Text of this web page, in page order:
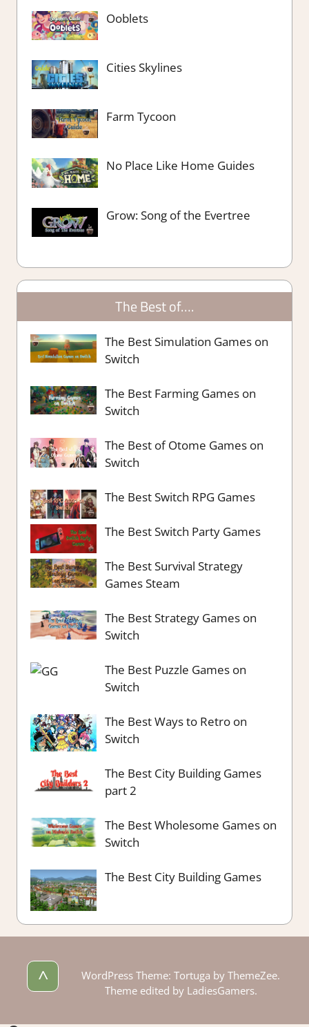
Ooblets
Cities Skylines
Farm Tycoon
No Place Like Home Guides
Grow: Song of the Evertree
The Best of….
The Best Simulation Games on
Switch
The Best Farming Games on
Switch
The Best of Otome Games on
Switch
The Best Switch RPG Games
The Best Switch Party Games
The Best Survival Strategy
Games Steam
The Best Strategy Games on
Switch
The Best Puzzle Games on
Switch
The Best Ways to Retro on
Switch
The Best City Building Games
part 2
The Best Wholesome Games on
Switch
The Best City Building Games
^
WordPress Theme: Tortuga by ThemeZee.
Theme edited by LadiesGamers.